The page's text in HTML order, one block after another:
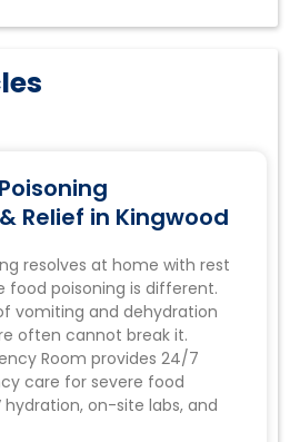
Relief in Kingwood
resolves at home with rest
food poisoning is different.
vomiting and dehydration
often cannot break it.
Room provides 24/7
care for severe food
hydration, on-site labs, and